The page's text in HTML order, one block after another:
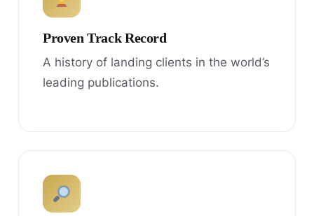
Proven Track Record
A history of landing clients in the world’s
leading publications.